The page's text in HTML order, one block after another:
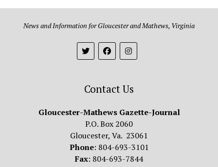
News and Information for Gloucester and Mathews, Virginia
Contact Us
Gloucester-Mathews Gazette-Journal
P.O. Box 2060
Gloucester, Va. 23061
Phone: 804-693-3101
Fax: 804-693-7844